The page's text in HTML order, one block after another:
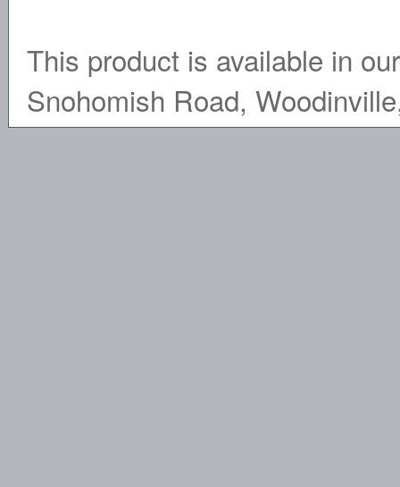
This product is available in
Snohomish Road,